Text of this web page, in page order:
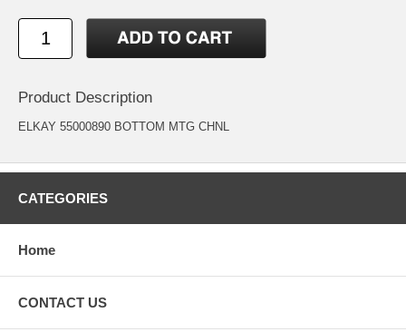
Product Description
ELKAY 55000890 BOTTOM MTG CHNL
CATEGORIES
Home
CONTACT US